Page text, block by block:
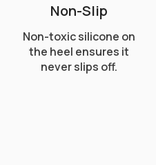
Non-Slip
Non-toxic silicone on
the heel ensures it
never slips off.